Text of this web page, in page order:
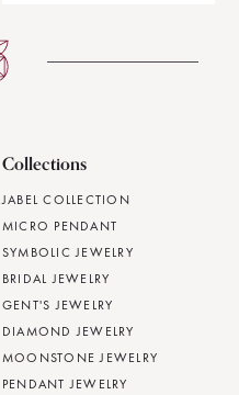
Collections
JABEL COLLECTION
MICRO PENDANT
SYMBOLIC JEWELRY
BRIDAL JEWELRY
GENT'S JEWELRY
DIAMOND JEWELRY
MOONSTONE JEWELRY
PENDANT JEWELRY